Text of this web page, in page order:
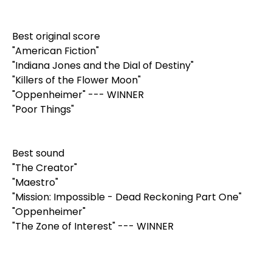
Best original score
"American Fiction"
"Indiana Jones and the Dial of Destiny"
"Killers of the Flower Moon"
"Oppenheimer" --- WINNER
"Poor Things"
Best sound
"The Creator"
"Maestro"
"Mission: Impossible - Dead Reckoning Part One"
"Oppenheimer"
"The Zone of Interest" --- WINNER